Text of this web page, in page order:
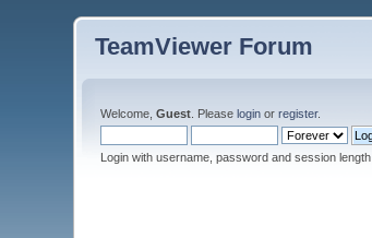
TeamViewer Forum
Welcome,Guest . Pleaselogin orregister.
Login with username, password and session length